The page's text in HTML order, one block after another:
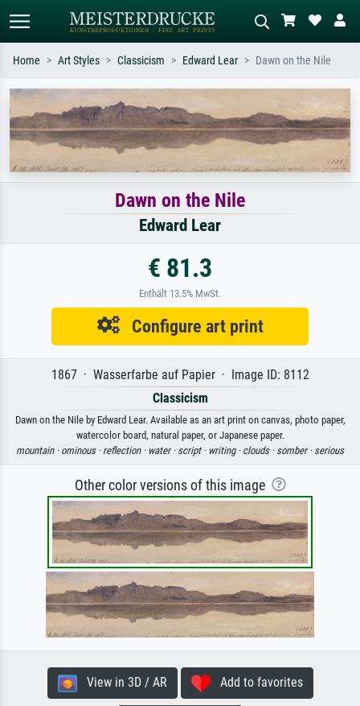
Standard search AI image search
Search by artist, work title or style –
e.g. Monet, Starry Night,
Impressionism, Hokusai wave, nude.
Describe the scene – e.g. green
meadow, abstract with lots of red, dark
oil painting, standing nude next to a
tree.
Home Art Styles Classicism Edward Lear Dawn on the Nile
Dawn on the Nile
Edward Lear
€ 81.3
Enthält 13.5% MwSt.
Configure art print
1867 · Wasserfarbe auf Papier · Image ID: 8112
Classicism
Dawn on the Nile by Edward Lear. Available as an art print on canvas, photo paper,
watercolor board, natural paper, or Japanese paper.
mountain · ominous · reflection · water · script · writing · clouds · somber · serious
Other color versions of this image
View in 3D / AR Add to favorites